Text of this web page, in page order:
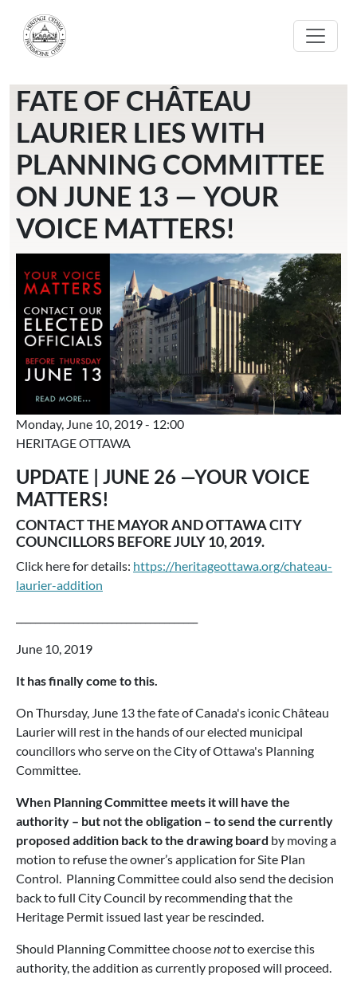
FATE OF CHÂTEAU
LAURIER LIES WITH
PLANNING COMMITTEE
ON JUNE 13 — YOUR
VOICE MATTERS!
Monday, June 10, 2019 - 12:00
HERITAGE OTTAWA
UPDATE | JUNE 26 —YOUR VOICE
MATTERS!
CONTACT THE MAYOR AND OTTAWA CITY
COUNCILLORS BEFORE JULY 10, 2019.
Click here for details: https://heritageottawa.org/chateau-
laurier-addition
June 10, 2019
It has finally come to this.
On Thursday, June 13 the fate of Canada's iconic Château
Laurier will rest in the hands of our elected municipal
councillors who serve on the City of Ottawa's Planning
Committee.
When Planning Committee meets it will have the
authority – but not the obligation – to send the currently
proposed addition back to the drawing board by moving a
motion to refuse the owner’s application for Site Plan
Control. Planning Committee could also send the decision
back to full City Council by recommending that the
Heritage Permit issued last year be rescinded.
Should Planning Committee choosenotto exercise this
authority, the addition as currently proposed will proceed.